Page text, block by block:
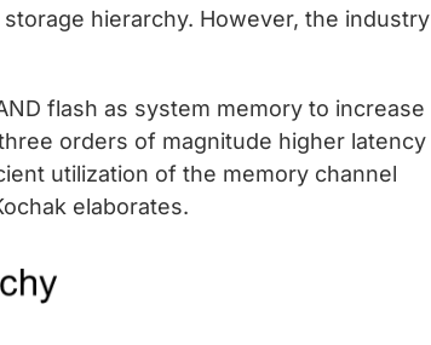
hierarchy. However, the industry
flash as system memory to increase
orders of magnitude higher latency
utilization of the memory channel
elaborates.